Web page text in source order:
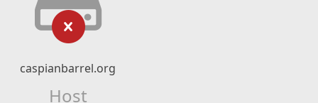
caspianbarrel.org
Host